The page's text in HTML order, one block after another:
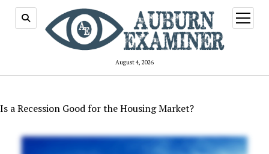
August 4, 2026
open
menu
Is a Recession Good for the Housing Market?